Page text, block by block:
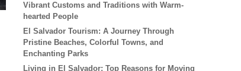
Vibrant Customs and Traditions with Warm-
hearted People
El Salvador Tourism: A Journey Through
Pristine Beaches, Colorful Towns, and
Enchanting Parks
Living in El Salvador: Top Reasons for Moving